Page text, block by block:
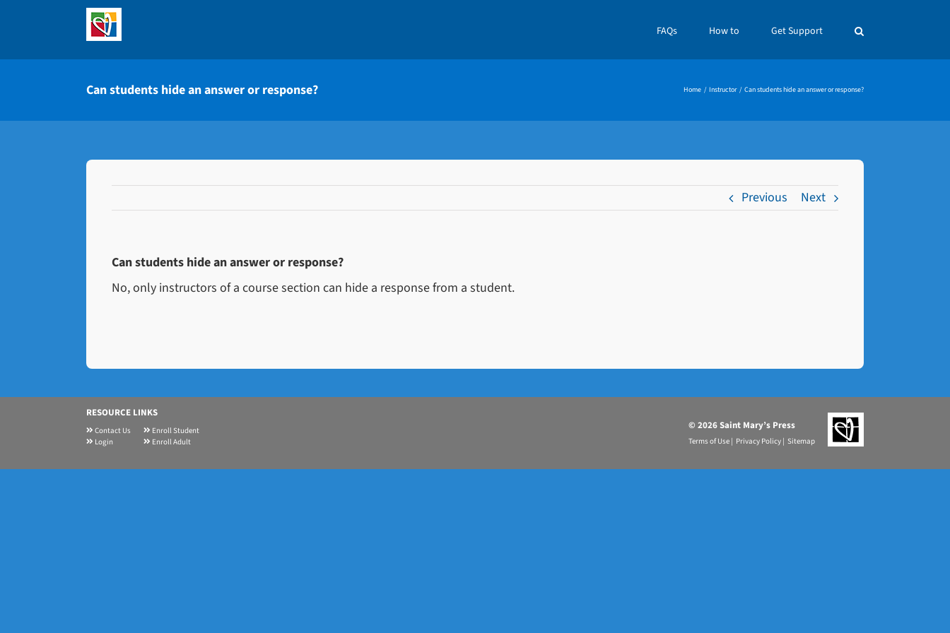
FAQs How to Get Support
Can students hide an answer or response? Home Instructor Can students hide an answer or response?
Previous Next
Can students hide an answer or response?
No, only instructors of a course section can hide a response from a student.
RESOURCE LINKS
Contact Us
Login
Enroll Student
Enroll Adult
© 2026 Saint Mary’s Press
Terms of Use | Privacy Policy | Sitemap